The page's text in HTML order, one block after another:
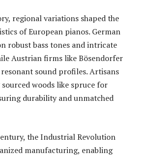
regional variations shaped the
of European pianos. German
robust bass tones and intricate
Austrian firms like Bösendorfer
sound profiles. Artisans
woods like spruce for
durability and unmatched
the Industrial Revolution
manufacturing, enabling